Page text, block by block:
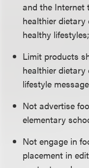
and the Internet
healthier
healthy lifestyles;
Limit products
healthier
lifestyle
Not advertise
elementary
Not engage in
placement in